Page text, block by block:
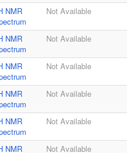
NMR
Not Available
NMR
Not Available
NMR
Not Available
NMR
Not Available
NMR
Not Available
NMR
Not Available